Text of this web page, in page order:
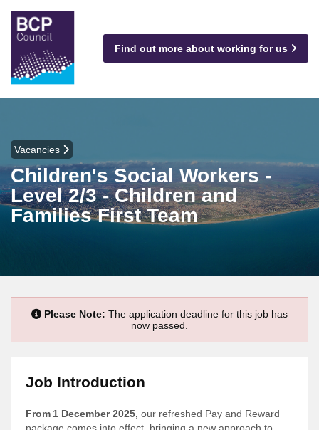
Find out more about working for us
Vacancies
Children's Social Workers -
Level 2/3 - Children and
Families First Team
Please Note: The application deadline for this job has
now passed.
Job Introduction
From 1 December 2025, our refreshed Pay and Reward